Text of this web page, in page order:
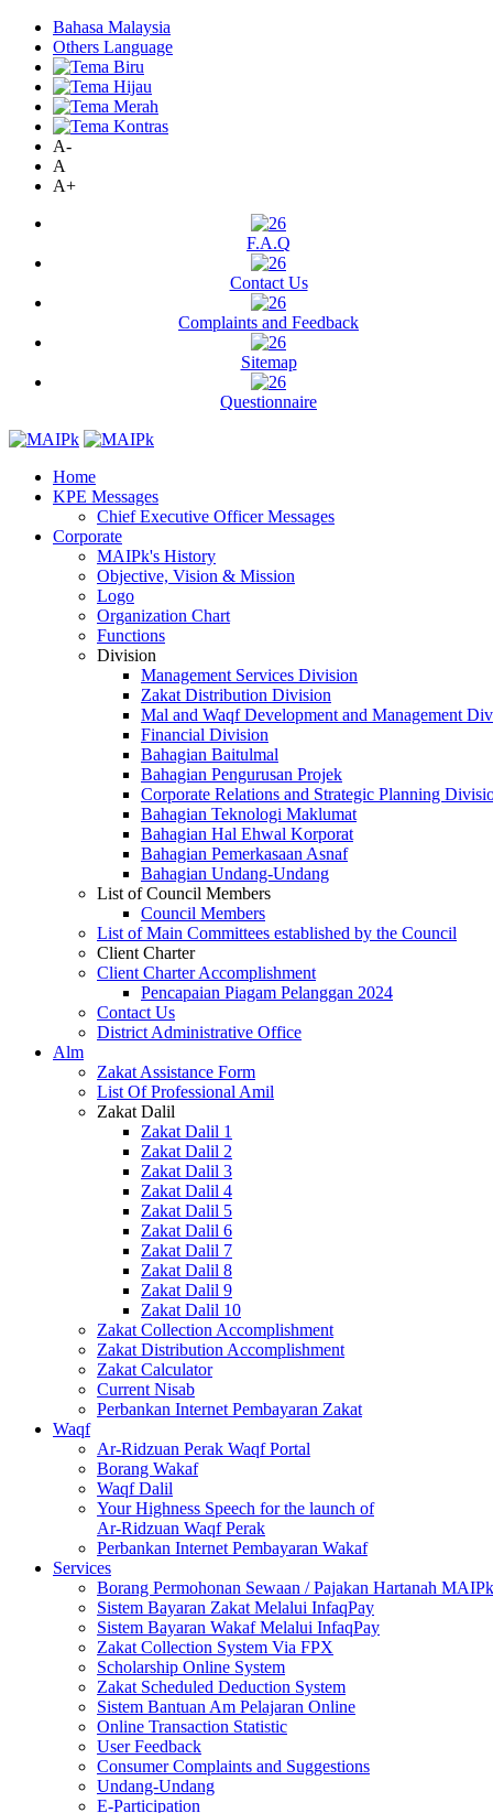
Bahasa Malaysia
Others Language
A-
A
A+
F.A.Q
Contact Us
Complaints and Feedback
Sitemap
Questionnaire
Home
KPE Messages
Chief Executive Officer Messages
Corporate
MAIPk's History
Objective, Vision & Mission
Logo
Organization Chart
Functions
Division
Management Services Division
Zakat Distribution Division
Mal and Waqf Development and Management
Financial Division
Bahagian Baitulmal
Bahagian Pengurusan Projek
Corporate Relations and Strategic Planning
Bahagian Teknologi Maklumat
Bahagian Hal Ehwal Korporat
Bahagian Pemerkasaan Asnaf
Bahagian Undang-Undang
List of Council Members
Council Members
List of Main Committees established by the Council
Client Charter
Client Charter Accomplishment
Pencapaian Piagam Pelanggan 2024
Contact Us
District Administrative Office
Alm
Zakat Assistance Form
List Of Professional Amil
Zakat Dalil
Zakat Dalil 1
Zakat Dalil 2
Zakat Dalil 3
Zakat Dalil 4
Zakat Dalil 5
Zakat Dalil 6
Zakat Dalil 7
Zakat Dalil 8
Zakat Dalil 9
Zakat Dalil 10
Zakat Collection Accomplishment
Zakat Distribution Accomplishment
Zakat Calculator
Current Nisab
Perbankan Internet Pembayaran Zakat
Waqf
Ar-Ridzuan Perak Waqf Portal
Borang Wakaf
Waqf Dalil
Your Highness Speech for the launch of
Ar-Ridzuan Waqf Perak
Perbankan Internet Pembayaran Wakaf
Services
Borang Permohonan Sewaan / Pajakan Hartanah MAIPk
Sistem Bayaran Zakat Melalui InfaqPay
Sistem Bayaran Wakaf Melalui InfaqPay
Zakat Collection System Via FPX
Scholarship Online System
Zakat Scheduled Deduction System
Sistem Bantuan Am Pelajaran Online
Online Transaction Statistic
User Feedback
Consumer Complaints and Suggestions
Undang-Undang
E-Participation